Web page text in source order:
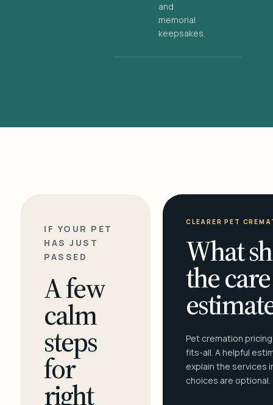
and
memorial
keepsakes.
IF YOUR PET
HAS JUST
PASSED
A few
calm
steps
for
right
CLEARER PET
What
the care
Pet cremation
fits-all. A helpful
explain the services
choices are optional.